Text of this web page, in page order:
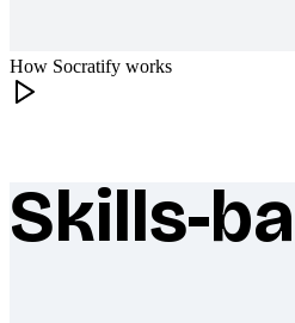
How Socratify works
What makes Socratify
Skills-